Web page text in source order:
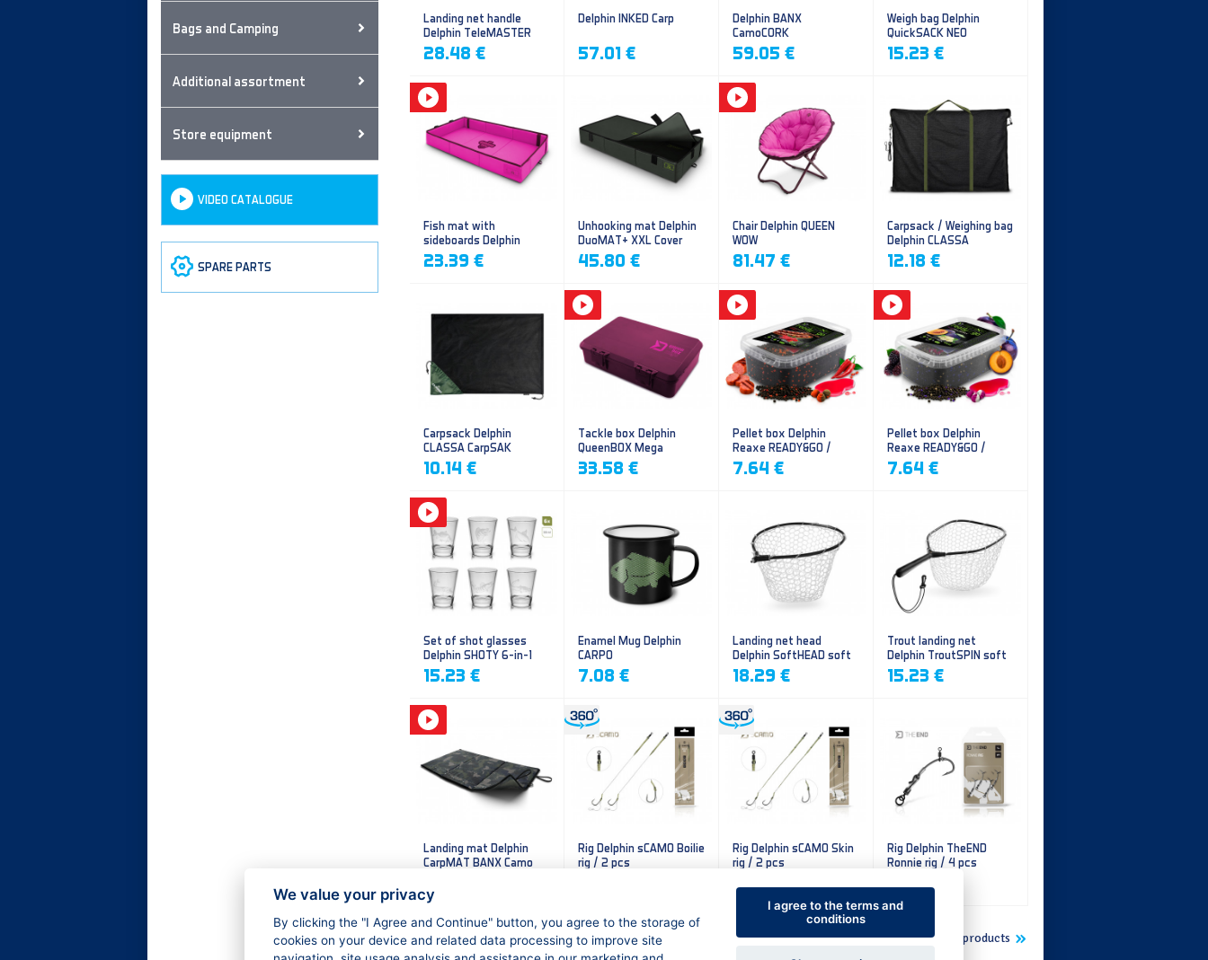
Bags and Camping
Additional assortment
Store equipment
VIDEO CATALOGUE
SPARE PARTS
Landing net handle
Delphin TeleMASTER
28.48 €
Delphin INKED Carp
57.01 €
Delphin BANX
CamoCORK
59.05 €
Weigh bag Delphin
QuickSACK NEO
15.23 €
Fish mat with
sideboards Delphin
DUOMAT QUEEN WOW
23.39 €
Unhooking mat Delphin
DuoMAT+ XXL Cover
45.80 €
Chair Delphin QUEEN
WOW
81.47 €
Carpsack / Weighing bag
Delphin CLASSA
CarpVAK
12.18 €
Carpsack Delphin
CLASSA CarpSAK
10.14 €
Tackle box Delphin
QueenBOX Mega
33.58 €
Pellet box Delphin
Reaxe READY&GO /
Frankfurter–Chilli
7.64 €
Pellet box Delphin
Reaxe READY&GO /
Plum-Mulberry
7.64 €
Set of shot glasses
Delphin SHOTY 6-in-1
15.23 €
Enamel Mug Delphin
CARPO
7.08 €
Landing net head
Delphin SoftHEAD soft
mesh
18.29 €
Trout landing net
Delphin TroutSPIN soft
mesh
15.23 €
Landing mat Delphin
CarpMAT BANX Camo
Rig Delphin sCAMO Boilie
rig / 2 pcs
Rig Delphin sCAMO Skin
rig / 2 pcs
4.79 €
Rig Delphin TheEND
Ronnie rig / 4 pcs
5.60 €
Show more new products
We value your privacy
By clicking the "I Agree and Continue" button, you agree to the storage of
cookies on your device and related data processing to improve site
I agree to the terms and
conditions